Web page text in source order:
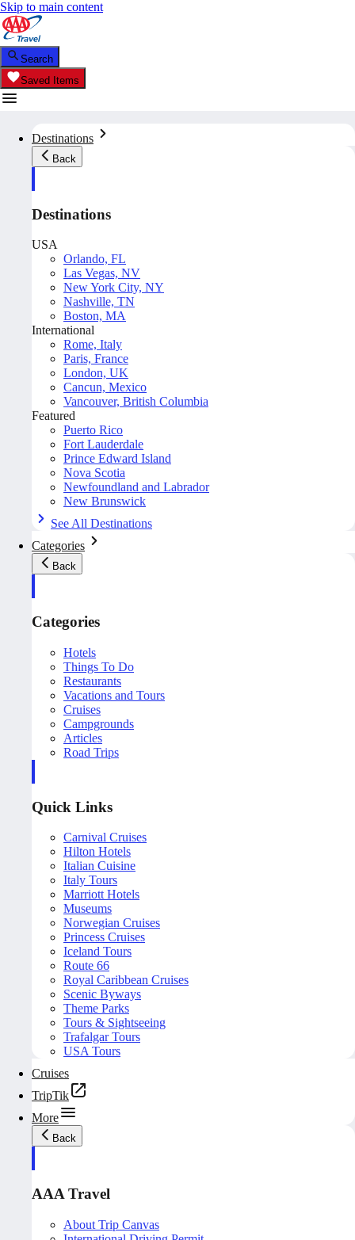
Skip to main content
Search
Saved Items
Destinations
Back
Destinations
USA
Orlando, FL
Las Vegas, NV
New York City, NY
Nashville, TN
Boston, MA
International
Rome, Italy
Paris, France
London, UK
Cancun, Mexico
Vancouver, British Columbia
Featured
Puerto Rico
Fort Lauderdale
Prince Edward Island
Nova Scotia
Newfoundland and Labrador
New Brunswick
See All Destinations
Categories
Back
Categories
Hotels
Things To Do
Restaurants
Vacations and Tours
Cruises
Campgrounds
Articles
Road Trips
Quick Links
Carnival Cruises
Hilton Hotels
Italian Cuisine
Italy Tours
Marriott Hotels
Museums
Norwegian Cruises
Princess Cruises
Iceland Tours
Route 66
Royal Caribbean Cruises
Scenic Byways
Theme Parks
Tours & Sightseeing
Trafalgar Tours
USA Tours
Cruises
TripTik
More
Back
AAA Travel
About Trip Canvas